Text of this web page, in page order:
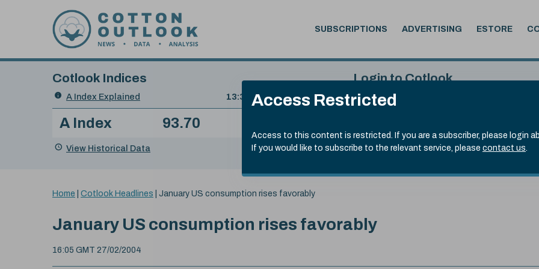
Access Restricted
Access to this content is restricted. If you are a subscriber, please login
If you would like to subscribe to the relevant service, please contact us.
SUBSCRIPTIONS ADVERTISING ESTORE
Search
Cotlook Indices
A Index Explained
.
Date
value:
13:30 GMT 4th Aug, 2026
Index
A Index 93.70
View Historical Data
Login to Cotlook
Username
Remember Password
You
here:
Home Cotlook Headlines January US consumption rises favorably
January US consumption rises favorably
16:05 GMT 27/02/2004